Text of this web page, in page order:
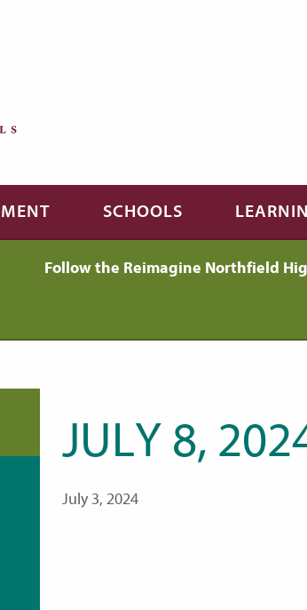
SCHOOLS
Follow the Reimagine Northfield
JULY 8,
July 3, 2024